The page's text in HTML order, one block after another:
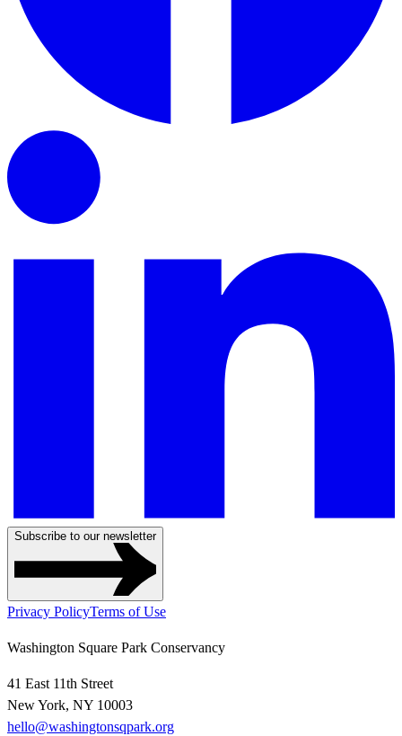
Subscribe to our newsletter
Privacy PolicyTerms of Use
Washington Square Park Conservancy
41 East 11th Street
New York, NY 10003
hello@washingtonsqpark.org